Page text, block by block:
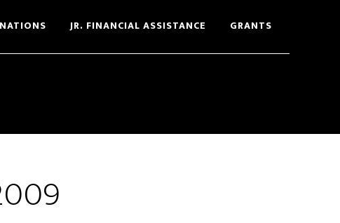
JR. FINANCIAL ASSISTANCE GRANTS